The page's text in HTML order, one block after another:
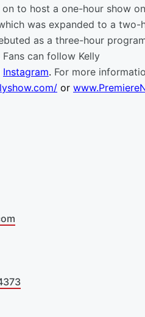
to host a one-hour show
was expanded to a two-
as a three-hour
can follow Kelly
Instagram. For more
or